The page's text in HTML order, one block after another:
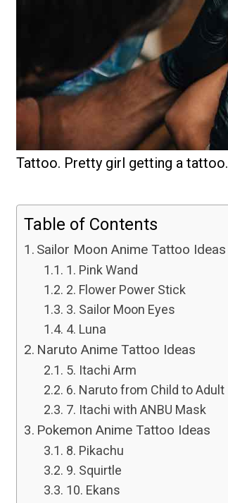
Tattoo. Pretty girl getting a
Table of Contents
Sailor Moon Anime Tattoo Ideas
1. Pink Wand
2. Flower Power Stick
3. Sailor Moon Eyes
4. Luna
Naruto Anime Tattoo Ideas
5. Itachi Arm
6. Naruto from Child to Adult
7. Itachi with ANBU Mask
Pokemon Anime Tattoo Ideas
8. Pikachu
9. Squirtle
10. Ekans